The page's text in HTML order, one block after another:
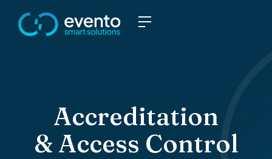
Accreditation
& Access Control